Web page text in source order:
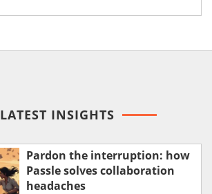
LATEST INSIGHTS
Pardon the interruption: how
Passle solves collaboration
headaches